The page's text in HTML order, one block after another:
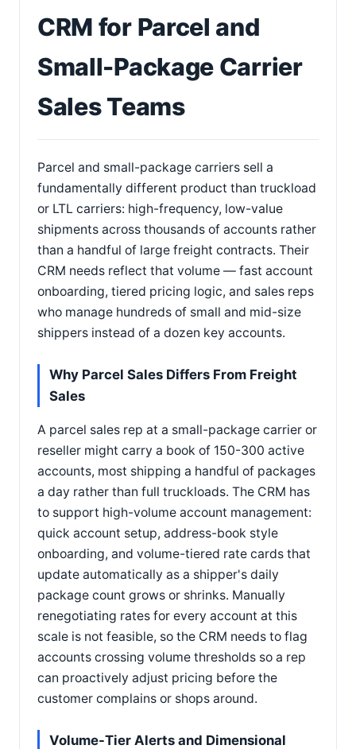
CRM for Parcel and
Small-Package Carrier
Sales Teams
Parcel and small-package carriers sell a
fundamentally different product than truckload
or LTL carriers: high-frequency, low-value
shipments across thousands of accounts rather
than a handful of large freight contracts. Their
CRM needs reflect that volume — fast account
onboarding, tiered pricing logic, and sales reps
who manage hundreds of small and mid-size
shippers instead of a dozen key accounts.
Why Parcel Sales Differs From Freight
Sales
A parcel sales rep at a small-package carrier or
reseller might carry a book of 150-300 active
accounts, most shipping a handful of packages
a day rather than full truckloads. The CRM has
to support high-volume account management:
quick account setup, address-book style
onboarding, and volume-tiered rate cards that
update automatically as a shipper's daily
package count grows or shrinks. Manually
renegotiating rates for every account at this
scale is not feasible, so the CRM needs to flag
accounts crossing volume thresholds so a rep
can proactively adjust pricing before the
customer complains or shops around.
Volume-Tier Alerts and Dimensional